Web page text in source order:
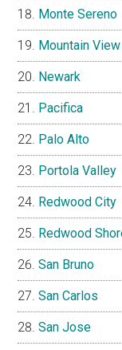
Monte Sereno
Mountain View
Newark
Pacifica
Palo Alto
Portola Valley
Redwood City
Redwood
San Bruno
San Carlos
San Jose